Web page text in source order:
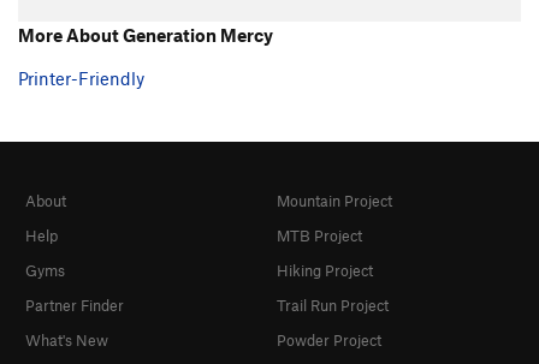
More About Generation Mercy
Printer-Friendly
About
Help
Gyms
Partner Finder
What's New
Mountain Project
MTB Project
Hiking Project
Trail Run Project
Powder Project